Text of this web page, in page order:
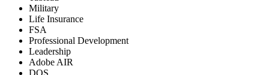
Military
Life Insurance
FSA
Professional Development
Leadership
Adobe AIR
DOS